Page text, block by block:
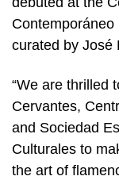
curated by José
“We are thrilled
Cervantes,
and Sociedad
Culturales to
the art of